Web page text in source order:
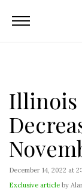
Illinois
December 14, 2022 at
Exclusive article by